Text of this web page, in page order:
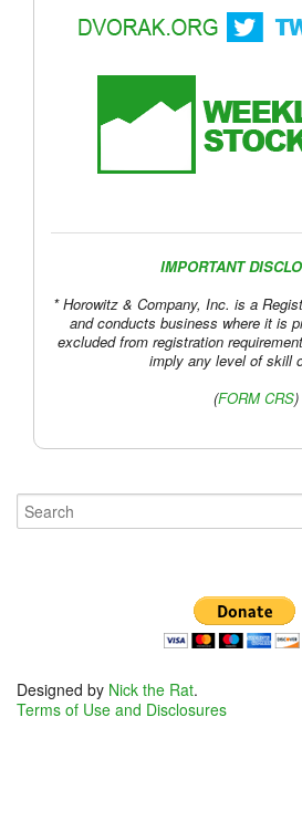
IMPORTANT
* Horowitz & Company, Inc. is a
and conducts business where it is
excluded from registration
imply any level of skill
(FORM CRS)
Designed by Nick the Rat.
Terms of Use and Disclosures